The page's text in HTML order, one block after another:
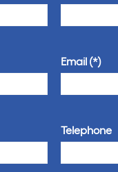
Email
Telephone